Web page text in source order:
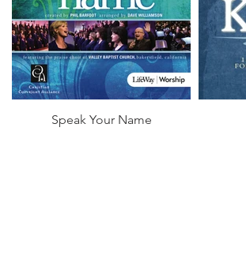
Speak Your Name